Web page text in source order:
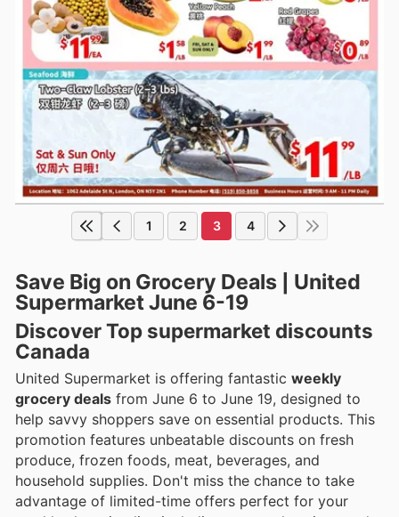
1 2 3 4
Save Big on Grocery Deals | United
Supermarket June 6-19
Discover Top supermarket discounts
Canada
United Supermarket is offering fantastic weekly
grocery deals from June 6 to June 19, designed to
help savvy shoppers save on essential products. This
promotion features unbeatable discounts on fresh
produce, frozen foods, meat, beverages, and
household supplies. Don't miss the chance to take
advantage of limited-time offers perfect for your